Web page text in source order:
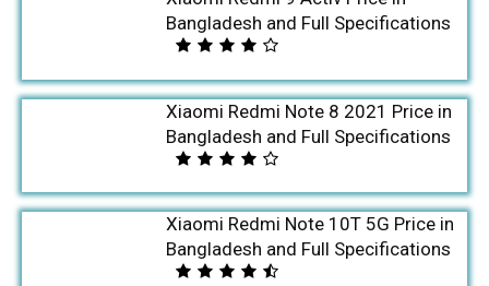
Bangladesh and Full Specifications
Xiaomi Redmi Note 8 2021 Price in
Bangladesh and Full Specifications
Xiaomi Redmi Note 10T 5G Price in
Bangladesh and Full Specifications